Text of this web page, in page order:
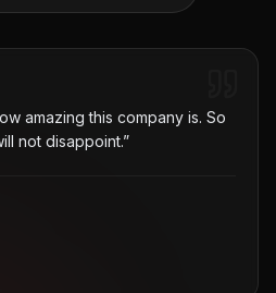
amazing this company is. So
not disappoint.”